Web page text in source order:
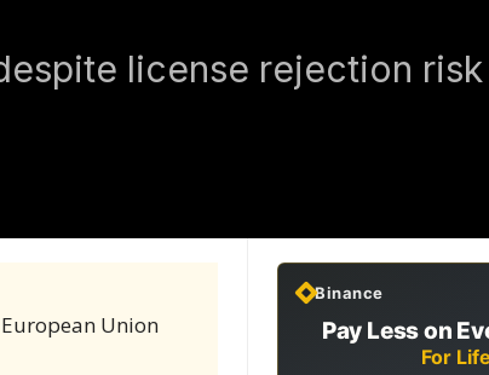
license rejection risk
Union
Binance
Pay Less on
For